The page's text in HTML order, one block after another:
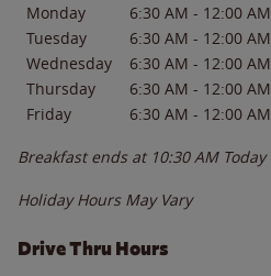
Monday
6:30 AM - 12:00 AM
Tuesday
6:30 AM - 12:00 AM
Wednesday
6:30 AM - 12:00 AM
Thursday
6:30 AM - 12:00 AM
Friday
6:30 AM - 12:00 AM
Breakfast ends at 10:30 AM Today
Holiday Hours May Vary
Drive Thru Hours